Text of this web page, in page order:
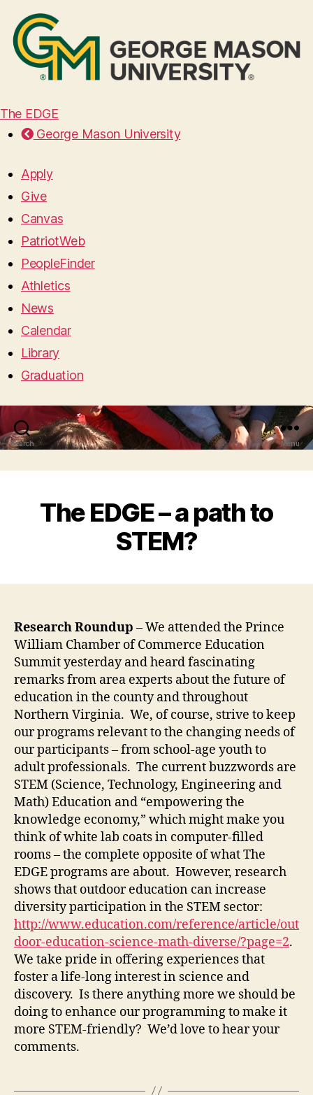
The EDGE
George Mason University
Apply
Give
Canvas
PatriotWeb
PeopleFinder
Athletics
News
Calendar
Library
Graduation
Search Menu
The EDGE – a path to
STEM?
Research Roundup – We attended the Prince
William Chamber of Commerce Education
Summit yesterday and heard fascinating
remarks from area experts about the future of
education in the county and throughout
Northern Virginia. We, of course, strive to keep
our programs relevant to the changing needs of
our participants – from school-age youth to
adult professionals. The current buzzwords are
STEM (Science, Technology, Engineering and
Math) Education and “empowering the
knowledge economy,” which might make you
think of white lab coats in computer-filled
rooms – the complete opposite of what The
EDGE programs are about. However, research
shows that outdoor education can increase
diversity participation in the STEM sector:
http://www.education.com/reference/article/out
door-education-science-math-diverse/?page=2.
We take pride in offering experiences that
foster a life-long interest in science and
discovery. Is there anything more we should be
doing to enhance our programming to make it
more STEM-friendly? We’d love to hear your
comments.